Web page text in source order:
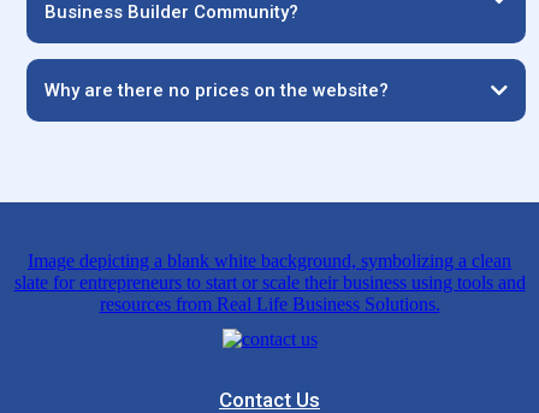
Business Builder Community?
Why are there no prices on the website?
Contact Us